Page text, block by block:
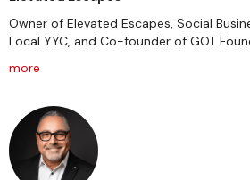
Owner of Elevated Escapes, Social
Local YYC, and Co-founder of GOT
more